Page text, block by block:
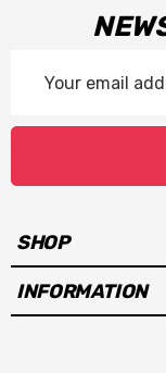
Address
SHOP
INFORMATION